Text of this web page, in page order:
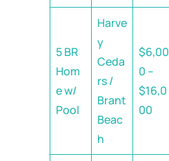
5 BR
Hom
e w/
Pool
Harve
y
Ceda
rs /
Brant
Beac
h
$6,00
0 –
$16,0
00